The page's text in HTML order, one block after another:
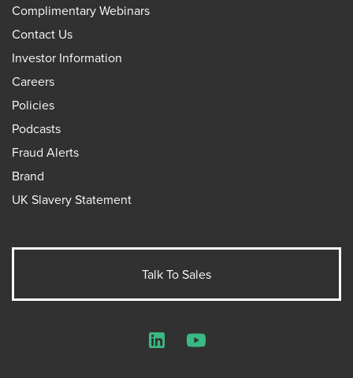
Complimentary Webinars
Contact Us
Investor Information
Careers
Policies
Podcasts
Fraud Alerts
Brand
UK Slavery Statement
Talk To Sales
LinkedInYouTube